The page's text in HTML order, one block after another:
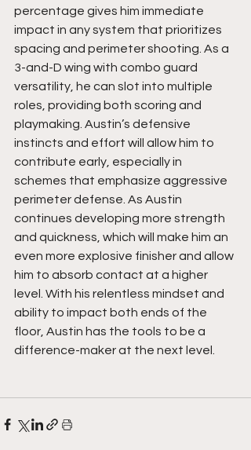
percentage gives him immediate
impact in any system that prioritizes
spacing and perimeter shooting. As a
3-and-D wing with combo guard
versatility, he can slot into multiple
roles, providing both scoring and
playmaking. Austin’s defensive
instincts and effort will allow him to
contribute early, especially in
schemes that emphasize aggressive
perimeter defense. As Austin
continues developing more strength
and quickness, which will make him an
even more explosive finisher and allow
him to absorb contact at a higher
level. With his relentless mindset and
ability to impact both ends of the
floor, Austin has the tools to be a
difference-maker at the next level.